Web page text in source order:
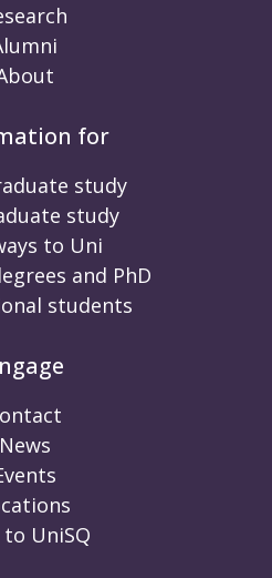
for
study
study
to Uni
and PhD
students
News
to UniSQ